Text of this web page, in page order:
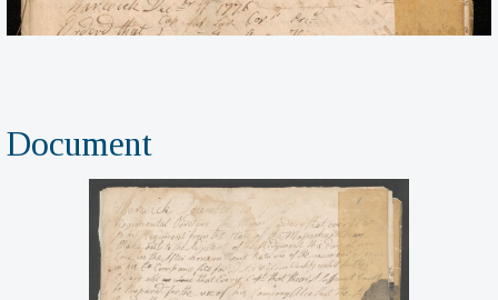
Document